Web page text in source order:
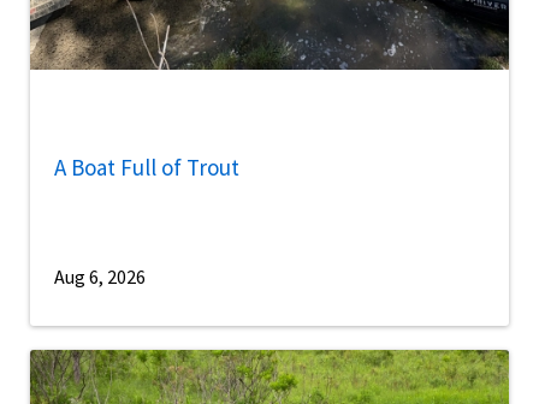
A Boat Full of Trout
Aug 6, 2026